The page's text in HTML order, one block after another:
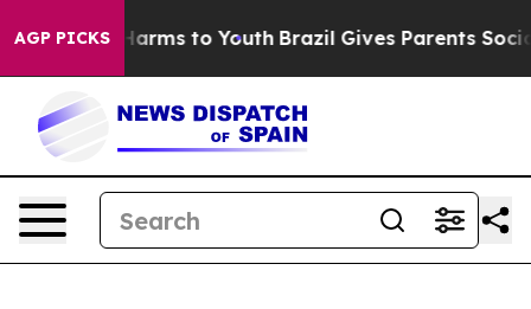
AGP PICKS
Abate Harms to Youth Brazil Gives Parents Social